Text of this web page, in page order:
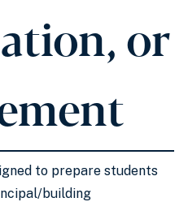
or
to prepare students
building